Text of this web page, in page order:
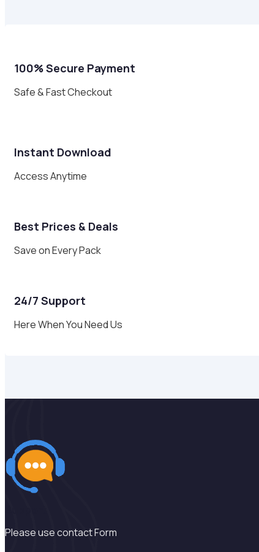
100% Secure Payment
Safe & Fast Checkout
Instant Download
Access Anytime
Best Prices & Deals
Save on Every Pack
24/7 Support
Here When You Need Us
Please use contact Form